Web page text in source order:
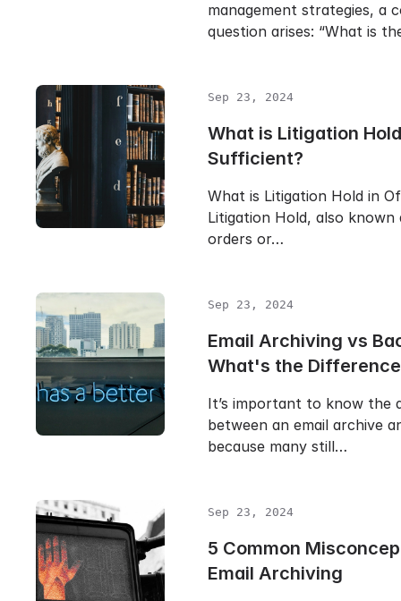
management strategies, a
question arises: “What is
Sep 23, 2024
What is Litigation
Sufficient?
What is Litigation Hold in
Litigation Hold, also known
orders or…
Sep 23, 2024
Email Archiving vs
What's the
It’s important to know the
between an email archive
because many still…
Sep 23, 2024
5 Common
Email Archiving